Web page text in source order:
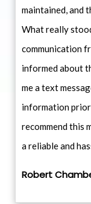
maintained, and
What really
communication
informed about
me a text
information
recommend this
a reliable and
Robert